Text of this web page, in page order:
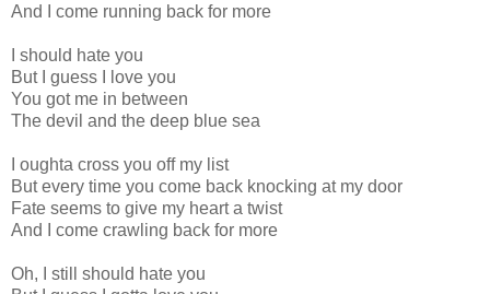
And I come running back for more
I should hate you
But I guess I love you
You got me in between
The devil and the deep blue sea
I oughta cross you off my list
But every time you come back knocking at my door
Fate seems to give my heart a twist
And I come crawling back for more
Oh, I still should hate you